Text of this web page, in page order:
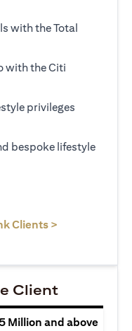
with the Total
with the Citi
privileges
bespoke lifestyle
Clients >
Client
Million and above